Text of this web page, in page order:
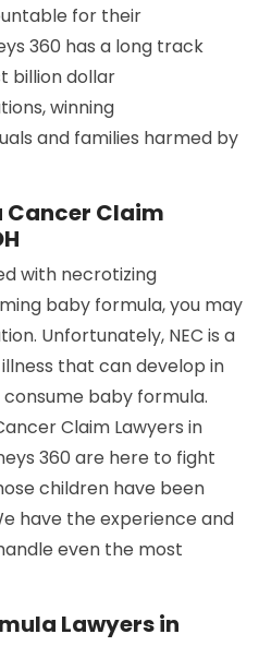
for their
360 has a long track
billion dollar
winning
and families harmed by
Cancer Claim
with necrotizing
baby formula, you may
Unfortunately, NEC is a
that can develop in
consume baby formula.
Claim Lawyers in
360 are here to fight
children have been
have the experience and
even the most
Lawyers in